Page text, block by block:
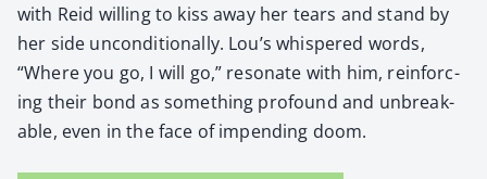
with Reid will­ing to kiss away her tears and stand by
her side uncon­di­tion­al­ly. Lou’s whis­pered words,
“Where you go, I will go,” res­onate with him, rein­forc­
ing their bond as some­thing pro­found and unbreak­
able, even in the face of impend­ing doom.